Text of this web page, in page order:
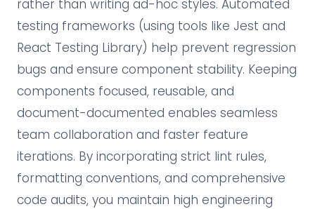
rather than writing ad-hoc styles. Automated
testing frameworks (using tools like Jest and
React Testing Library) help prevent regression
bugs and ensure component stability. Keeping
components focused, reusable, and
document-documented enables seamless
team collaboration and faster feature
iterations. By incorporating strict lint rules,
formatting conventions, and comprehensive
code audits, you maintain high engineering